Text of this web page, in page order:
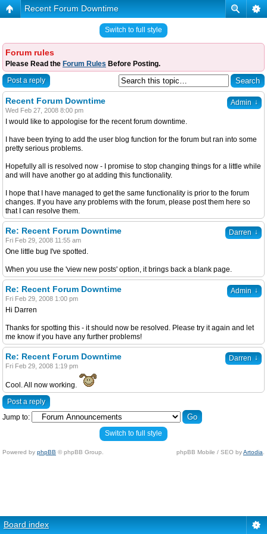
Recent Forum Downtime
Switch to full style
Forum rules
Please Read the Forum Rules Before Posting.
Post a reply
Admin ↓
Recent Forum Downtime
Wed Feb 27, 2008 8:00 pm
I would like to appologise for the recent forum downtime.
I have been trying to add the user blog function for the forum but ran into some
pretty serious problems.
Hopefully all is resolved now - I promise to stop changing things for a little while
and will have another go at adding this functionality.
I hope that I have managed to get the same functionality is prior to the forum
changes. If you have any problems with the forum, please post them here so
that I can resolve them.
Darren ↓
Re: Recent Forum Downtime
Fri Feb 29, 2008 11:55 am
One little bug I've spotted.
When you use the 'view new posts' option, it brings back a blank page.
Admin ↓
Re: Recent Forum Downtime
Fri Feb 29, 2008 1:00 pm
Hi Darren
Thanks for spotting this - it should now be resolved. Please try it again and let
me know if you have any further problems!
Darren ↓
Re: Recent Forum Downtime
Fri Feb 29, 2008 1:19 pm
Cool. All now working.
Post a reply
Jump to:
Switch to full style
Powered by phpBB © phpBB Group. phpBB Mobile / SEO byArtodia
Board index